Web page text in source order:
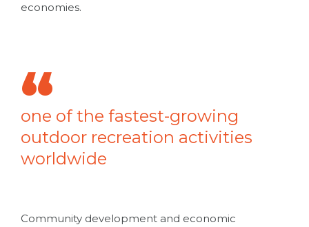
economies.
one of the fastest-growing
outdoor recreation activities
worldwide
Community development and economic